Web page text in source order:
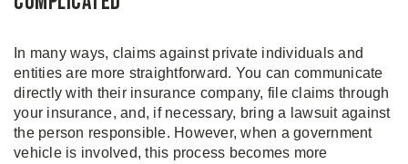
In many ways, claims against private individuals and
entities are more straightforward. You can communicate
directly with their insurance company, file claims through
your insurance, and, if necessary, bring a lawsuit against
the person responsible. However, when a government
vehicle is involved, this process becomes more